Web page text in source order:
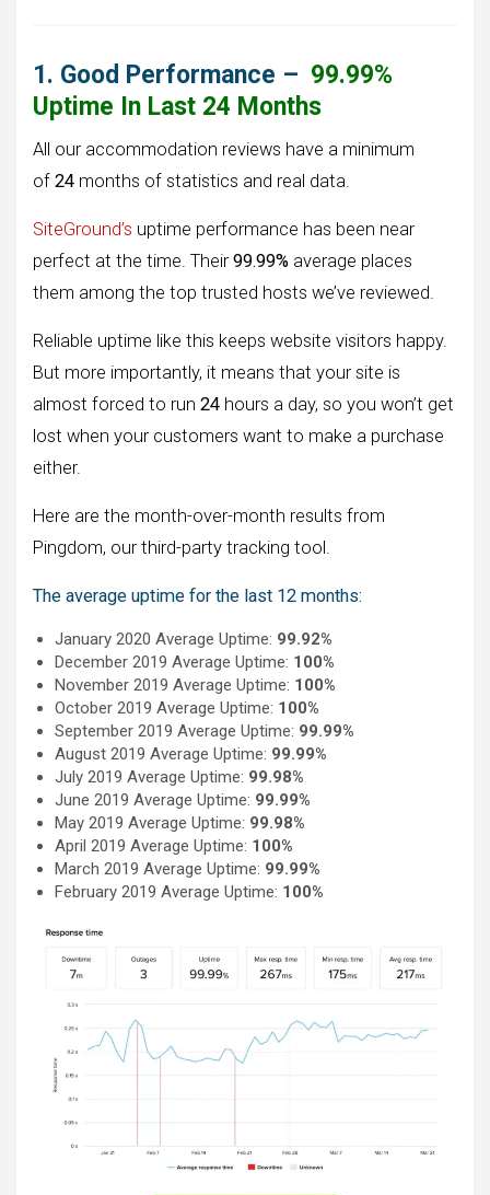
1. Good Performance – 99.99%
Uptime In Last 24 Months
All our accommodation reviews have a minimum
of 24 months of statistics and real data.
SiteGround’s uptime performance has been near
perfect at the time. Their 99.99% average places
them among the top trusted hosts we’ve reviewed.
Reliable uptime like this keeps website visitors happy.
But more importantly, it means that your site is
almost forced to run 24 hours a day, so you won’t get
lost when your customers want to make a purchase
either.
Here are the month-over-month results from
Pingdom, our third-party tracking tool.
The average uptime for the last 12 months:
January 2020 Average Uptime: 99.92%
December 2019 Average Uptime: 100%
November 2019 Average Uptime: 100%
October 2019 Average Uptime: 100%
September 2019 Average Uptime: 99.99%
August 2019 Average Uptime: 99.99%
July 2019 Average Uptime: 99.98%
June 2019 Average Uptime: 99.99%
May 2019 Average Uptime: 99.98%
April 2019 Average Uptime: 100%
March 2019 Average Uptime: 99.99%
February 2019 Average Uptime: 100%